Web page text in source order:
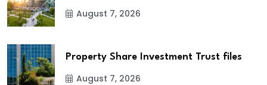
August 7, 2026
Property Share Investment Trust files
August 7, 2026